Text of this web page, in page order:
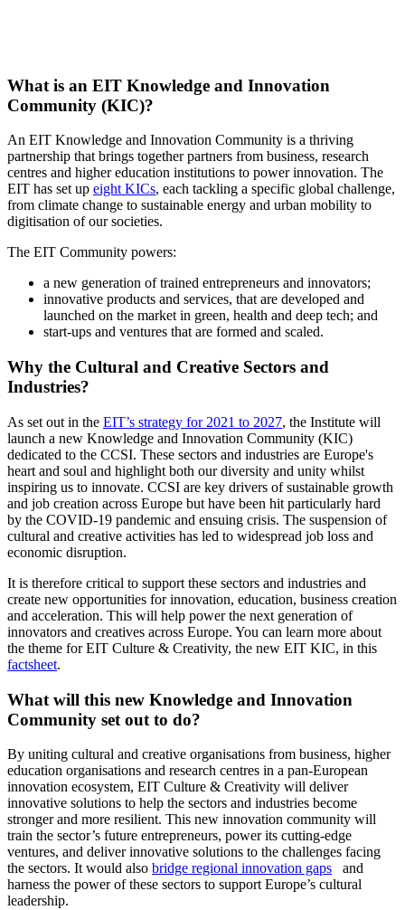
What is an EIT Knowledge and Innovation
Community (KIC)?
An EIT Knowledge and Innovation Community is a thriving
partnership that brings together partners from business, research
centres and higher education institutions to power innovation. The
EIT has set up eight KICs, each tackling a specific global challenge,
from climate change to sustainable energy and urban mobility to
digitisation of our societies.
The EIT Community powers:
a new generation of trained entrepreneurs and innovators;
innovative products and services, that are developed and
launched on the market in green, health and deep tech; and
start-ups and ventures that are formed and scaled.
Why the Cultural and Creative Sectors and
Industries?
As set out in the EIT’s strategy for 2021 to 2027, the Institute will
launch a new Knowledge and Innovation Community (KIC)
dedicated to the CCSI. These sectors and industries are Europe's
heart and soul and highlight both our diversity and unity whilst
inspiring us to innovate. CCSI are key drivers of sustainable growth
and job creation across Europe but have been hit particularly hard
by the COVID-19 pandemic and ensuing crisis. The suspension of
cultural and creative activities has led to widespread job loss and
economic disruption.
It is therefore critical to support these sectors and industries and
create new opportunities for innovation, education, business creation
and acceleration. This will help power the next generation of
innovators and creatives across Europe. You can learn more about
the theme for EIT Culture & Creativity, the new EIT KIC, in this
factsheet.
What will this new Knowledge and Innovation
Community set out to do?
By uniting cultural and creative organisations from business, higher
education organisations and research centres in a pan-European
innovation ecosystem, EIT Culture & Creativity will deliver
innovative solutions to help the sectors and industries become
stronger and more resilient. This new innovation community will
train the sector’s future entrepreneurs, power its cutting-edge
ventures, and deliver innovative solutions to the challenges facing
the sectors. It would also bridge regional innovation gaps and
harness the power of these sectors to support Europe’s cultural
leadership.